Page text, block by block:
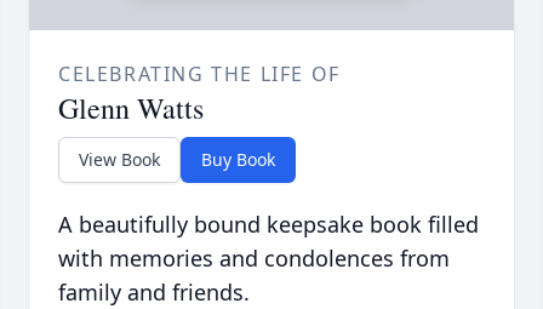
CELEBRATING THE LIFE OF
Glenn Watts
View Book Buy Book
A beautifully bound keepsake book filled
with memories and condolences from
family and friends.